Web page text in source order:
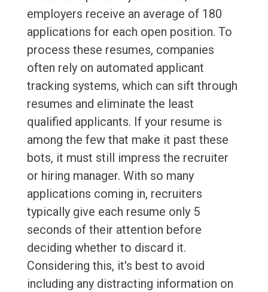
employers receive an average of 180
applications for each open position. To
process these resumes, companies
often rely on automated applicant
tracking systems, which can sift through
resumes and eliminate the least
qualified applicants. If your resume is
among the few that make it past these
bots, it must still impress the recruiter
or hiring manager. With so many
applications coming in, recruiters
typically give each resume only 5
seconds of their attention before
deciding whether to discard it.
Considering this, it's best to avoid
including any distracting information on